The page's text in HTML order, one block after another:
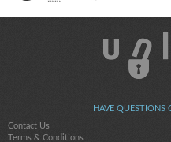
HAVE QUESTIONS
Contact Us
Terms & Conditions